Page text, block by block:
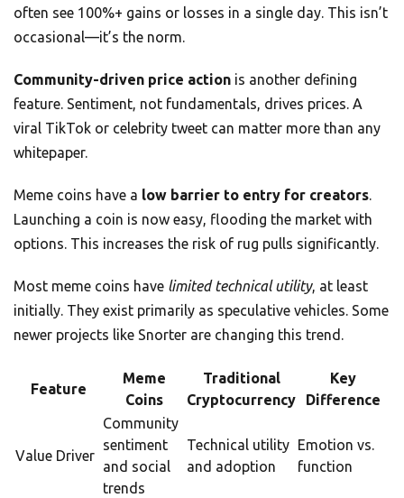
often see 100%+ gains or losses in a single day. This isn’t
occasional—it’s the norm.
Community-driven price action is another defining
feature. Sentiment, not fundamentals, drives prices. A
viral TikTok or celebrity tweet can matter more than any
whitepaper.
Meme coins have a low barrier to entry for creators.
Launching a coin is now easy, flooding the market with
options. This increases the risk of rug pulls significantly.
Most meme coins have limited technical utility, at least
initially. They exist primarily as speculative vehicles. Some
newer projects like Snorter are changing this trend.
Feature
Meme
Coins
Traditional
Cryptocurrency
Key
Difference
Value Driver
Community
sentiment
and social
trends
Technical utility
and adoption
Emotion vs.
function